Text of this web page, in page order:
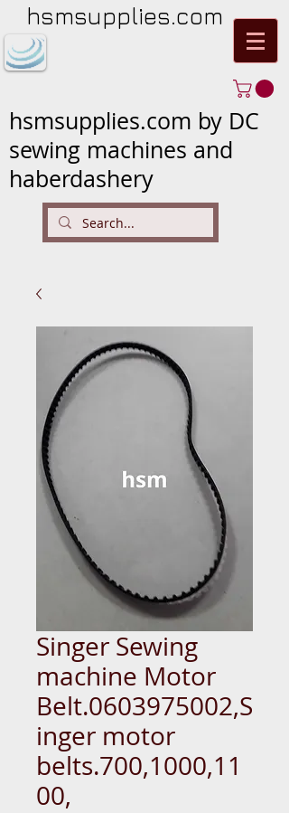
hsmsupplies.com
hsmsupplies.com by DC
sewing machines and
haberdashery
Singer Sewing
machine Motor
Belt.0603975002,S
inger motor
belts.700,1000,11
00,